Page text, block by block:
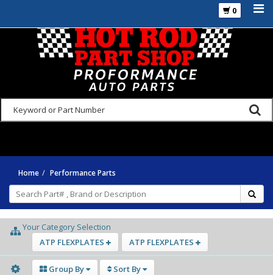
0
Home Performance Parts
Your Category Selection
ATP FLEXPLATES
ATP FLEXPLATES
Group By Sort By